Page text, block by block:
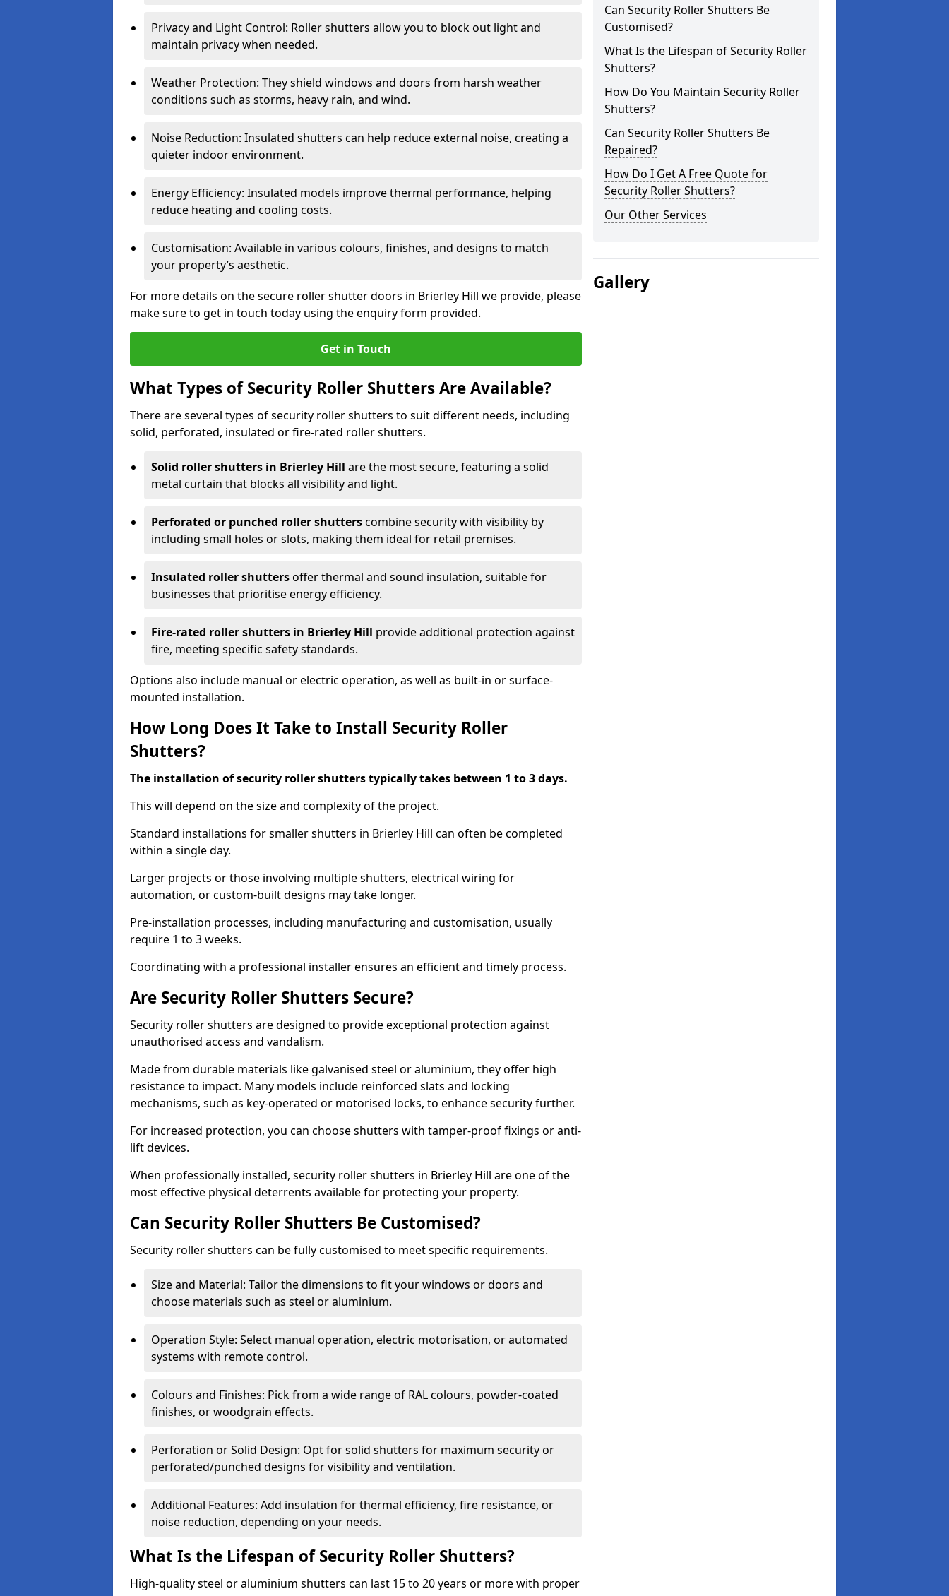
Privacy and Light Control: Roller shutters allow you to block out light and
maintain privacy when needed.
Weather Protection: They shield windows and doors from harsh weather
conditions such as storms, heavy rain, and wind.
Noise Reduction: Insulated shutters can help reduce external noise, creating a
quieter indoor environment.
Energy Efficiency: Insulated models improve thermal performance, helping
reduce heating and cooling costs.
Customisation: Available in various colours, finishes, and designs to match
your property’s aesthetic.
For more details on the secure roller shutter doors in Brierley Hill we provide, please
make sure to get in touch today using the enquiry form provided.
Get in Touch
What Types of Security Roller Shutters Are Available?
There are several types of security roller shutters to suit different needs, including
solid, perforated, insulated or fire-rated roller shutters.
Solid roller shutters in Brierley Hill are the most secure, featuring a solid
metal curtain that blocks all visibility and light.
Perforated or punched roller shutterscombine security with visibility by
including small holes or slots, making them ideal for retail premises.
Insulated roller shuttersoffer thermal and sound insulation, suitable for
businesses that prioritise energy efficiency.
Fire-rated roller shutters in Brierley Hill provide additional protection against
fire, meeting specific safety standards.
Options also include manual or electric operation, as well as built-in or surface-
mounted installation.
How Long Does It Take to Install Security Roller
Shutters?
The installation of security roller shutters typically takes between 1 to 3 days.
This will depend on the size and complexity of the project.
Standard installations for smaller shutters in Brierley Hill can often be completed
within a single day.
Larger projects or those involving multiple shutters, electrical wiring for
automation, or custom-built designs may take longer.
Pre-installation processes, including manufacturing and customisation, usually
require 1 to 3 weeks.
Coordinating with a professional installer ensures an efficient and timely process.
Are Security Roller Shutters Secure?
Security roller shutters are designed to provide exceptional protection against
unauthorised access and vandalism.
Made from durable materials like galvanised steel or aluminium, they offer high
resistance to impact. Many models include reinforced slats and locking
mechanisms, such as key-operated or motorised locks, to enhance security further.
For increased protection, you can choose shutters with tamper-proof fixings or anti-
lift devices.
When professionally installed, security roller shutters in Brierley Hill are one of the
most effective physical deterrents available for protecting your property.
Can Security Roller Shutters Be Customised?
Security roller shutters can be fully customised to meet specific requirements.
Size and Material: Tailor the dimensions to fit your windows or doors and
choose materials such as steel or aluminium.
Operation Style: Select manual operation, electric motorisation, or automated
systems with remote control.
Colours and Finishes: Pick from a wide range of RAL colours, powder-coated
finishes, or woodgrain effects.
Perforation or Solid Design: Opt for solid shutters for maximum security or
perforated/punched designs for visibility and ventilation.
Additional Features: Add insulation for thermal efficiency, fire resistance, or
noise reduction, depending on your needs.
What Is the Lifespan of Security Roller Shutters?
High-quality steel or aluminium shutters can last 15 to 20 years or more with proper
Can Security Roller Shutters Be
Customised?
What Is the Lifespan of Security Roller
Shutters?
How Do You Maintain Security Roller
Shutters?
Can Security Roller Shutters Be
Repaired?
How Do I Get A Free Quote for
Security Roller Shutters?
Our Other Services
Gallery